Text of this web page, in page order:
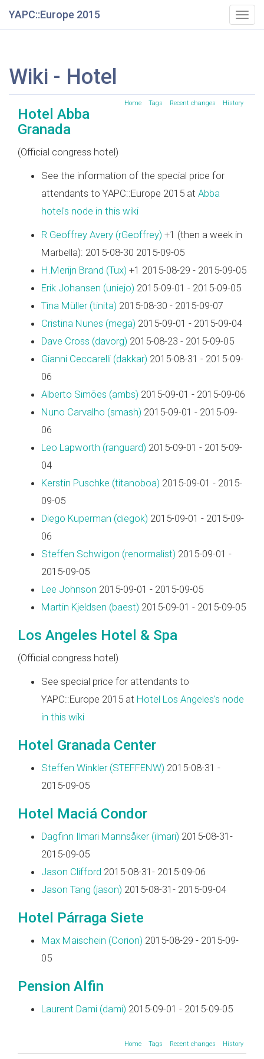
YAPC::Europe 2015
Wiki - Hotel
Home Tags Recent changes History
Hotel Abba
Granada
(Official congress hotel)
See the information of the special price for
attendants to YAPC::Europe 2015 at Abba
hotel's node in this wiki
R Geoffrey Avery (‎rGeoffrey‎) +1 (then a week in
Marbella): 2015-08-30 2015-09-05
H.Merijn Brand (‎Tux‎) +1 2015-08-29 - 2015-09-05
Erik Johansen (‎uniejo‎) 2015-09-01 - 2015-09-05
Tina Müller (‎tinita‎) 2015-08-30 - 2015-09-07
Cristina Nunes (‎mega‎) 2015-09-01 - 2015-09-04
Dave Cross (‎davorg‎) 2015-08-23 - 2015-09-05
Gianni Ceccarelli (‎dakkar‎) 2015-08-31 - 2015-09-
06
Alberto Simões (‎ambs‎) 2015-09-01 - 2015-09-06
Nuno Carvalho (‎smash‎) 2015-09-01 - 2015-09-
06
Leo Lapworth (‎ranguard‎) 2015-09-01 - 2015-09-
04
Kerstin Puschke (‎titanoboa‎) 2015-09-01 - 2015-
09-05
Diego Kuperman (‎diegok‎) 2015-09-01 - 2015-09-
06
Steffen Schwigon (‎renormalist‎) 2015-09-01 -
2015-09-05
Lee Johnson 2015-09-01 - 2015-09-05
Martin Kjeldsen (‎baest‎) 2015-09-01 - 2015-09-05
Los Angeles Hotel & Spa
(Official congress hotel)
See special price for attendants to
YAPC::Europe 2015 at Hotel Los Angeles's node
in this wiki
Hotel Granada Center
Steffen Winkler (‎STEFFENW‎) 2015-08-31 -
2015-09-05
Hotel Maciá Condor
Dagfinn Ilmari Mannsåker (‎ilmari‎) 2015-08-31-
2015-09-05
Jason Clifford 2015-08-31- 2015-09-06
Jason Tang (‎jason‎) 2015-08-31- 2015-09-04
Hotel Párraga Siete
Max Maischein (‎Corion‎) 2015-08-29 - 2015-09-
05
Pension Alfin
Laurent Dami (‎dami‎) 2015-09-01 - 2015-09-05
Home Tags Recent changes History